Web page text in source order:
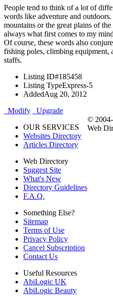
People tend to think of a lot of
words like adventure and
mountains or the great plains of
always what first comes to my
Of course, these words also
fishing poles, climbing equipment,
staffs.
Listing ID#185458
Listing TypeExpress-5
AddedAug 20, 2012
Modify
Upgrade
OUR SERVICES
Websites Directory
Articles Directory
Web Directory
Suggest Site
What's New
Directory Guidelines
F.A.Q.
Something Else?
Sitemap
Terms of Use
Privacy Policy
Cancel Subscription
Contact Us
Useful Resources
AbiLogic UK
AbiLogic Beauty
©
Web